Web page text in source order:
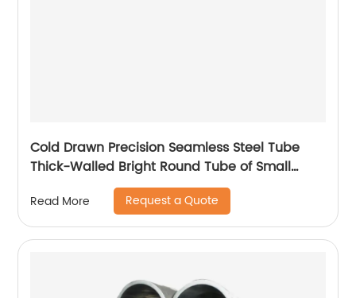
Cold Drawn Precision Seamless Steel Tube
Thick-Walled Bright Round Tube of Small
Read More Request a Quote